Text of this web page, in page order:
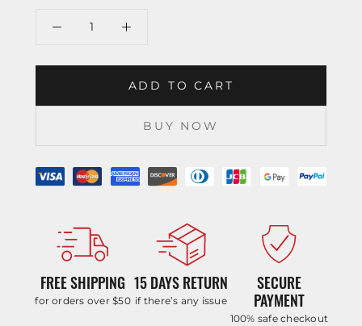
ADD TO CART
BUY NOW
FREE SHIPPING
for orders over $50
15 DAYS RETURN
if there’s any issue
SECURE
PAYMENT
100% safe checkout